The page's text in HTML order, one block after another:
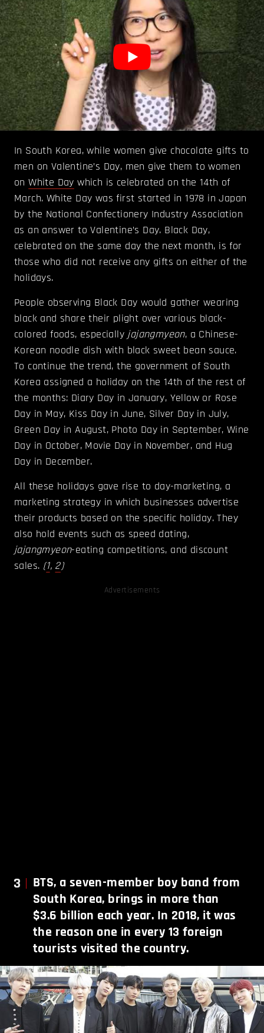
In South Korea, while women give chocolate gifts to
men on Valentine’s Day, men give them to women
onWhite Day which is celebrated on the 14th of
March. White Day was first started in 1978 in Japan
by the National Confectionery Industry Association
as an answer to Valentine’s Day. Black Day,
celebrated on the same day the next month, is for
those who did not receive any gifts on either of the
holidays.
People observing Black Day would gather wearing
black and share their plight over various black-
colored foods, especially jajangmyeon, a Chinese-
Korean noodle dish with black sweet bean sauce.
To continue the trend, the government of South
Korea assigned a holiday on the 14th of the rest of
the months: Diary Day in January, Yellow or Rose
Day in May, Kiss Day in June, Silver Day in July,
Green Day in August, Photo Day in September, Wine
Day in October, Movie Day in November, and Hug
Day in December.
All these holidays gave rise to day-marketing, a
marketing strategy in which businesses advertise
their products based on the specific holiday. They
also hold events such as speed dating,
jajangmyeon-eating competitions, and discount
sales. (1, 2)
Advertisements
3
BTS, a seven-member boy band from
South Korea, brings in more than
$3.6 billion each year. In 2018, it was
the reason one in every 13 foreign
tourists visited the country.